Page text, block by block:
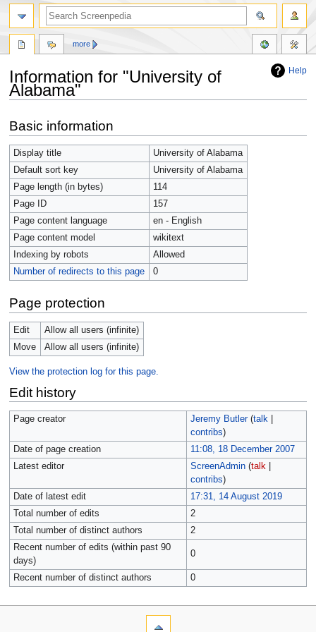
Help
Information for "University of
Alabama"
to
navigation
to
search
Basic information
Display title
University of Alabama
Default sort key
University of Alabama
Page length (in bytes)
114
Page ID
157
Page content language
en - English
Page content model
wikitext
Indexing by robots
Allowed
Number of redirects to this page
0
Page protection
Edit
Allow all users (infinite)
Move
Allow all users (infinite)
View the protection log for this page.
Edit history
Page creator Jeremy Butler (talk|
contribs)
Date of page creation
11:08, 18 December 2007
Latest editor
ScreenAdmin (talk|
contribs)
Date of latest edit
17:31, 14 August 2019
Total number of edits
2
Total number of distinct authors
2
Recent number of edits (within past 90
days)
0
Recent number of distinct authors 0
more